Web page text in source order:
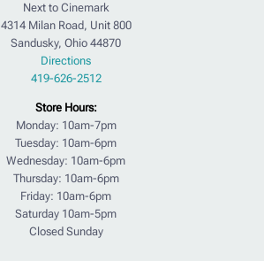
Next to Cinemark
4314 Milan Road, Unit 800
Sandusky, Ohio 44870
Directions
419-626-2512
Store Hours:
Monday: 10am-7pm
Tuesday: 10am-6pm
Wednesday: 10am-6pm
Thursday: 10am-6pm
Friday: 10am-6pm
Saturday 10am-5pm
Closed Sunday